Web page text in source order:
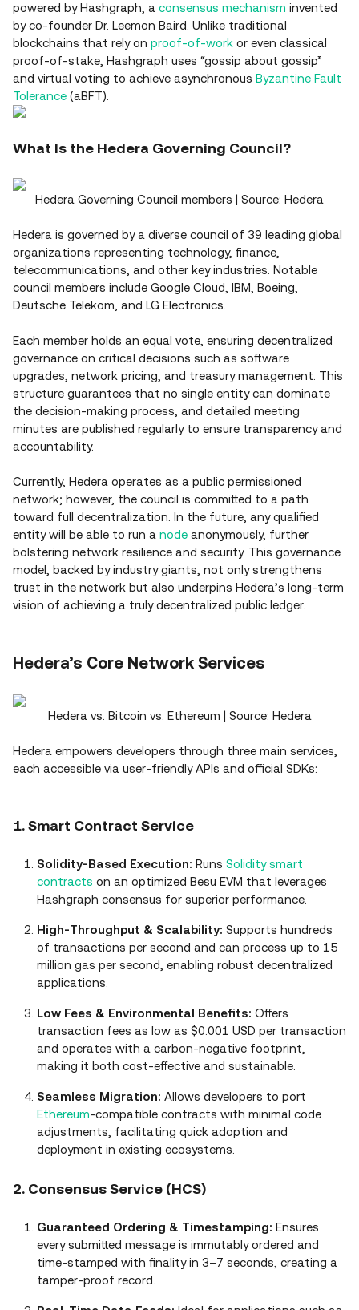
powered by Hashgraph, a consensus mechanism invented
by co-founder Dr. Leemon Baird. Unlike traditional
blockchains that rely on proof‑of‑work or even classical
proof‑of‑stake, Hashgraph uses “gossip about gossip”
and virtual voting to achieve asynchronous Byzantine Fault
Tolerance (aBFT).
What Is the Hedera Governing Council?
Hedera Governing Council members | Source: Hedera
Hedera is governed by a diverse council of 39 leading global
organizations representing technology, finance,
telecommunications, and other key industries. Notable
council members include Google Cloud, IBM, Boeing,
Deutsche Telekom, and LG Electronics.
Each member holds an equal vote, ensuring decentralized
governance on critical decisions such as software
upgrades, network pricing, and treasury management. This
structure guarantees that no single entity can dominate
the decision-making process, and detailed meeting
minutes are published regularly to ensure transparency and
accountability.
Currently, Hedera operates as a public permissioned
network; however, the council is committed to a path
toward full decentralization. In the future, any qualified
entity will be able to run a node anonymously, further
bolstering network resilience and security. This governance
model, backed by industry giants, not only strengthens
trust in the network but also underpins Hedera’s long‑term
vision of achieving a truly decentralized public ledger.
Hedera’s Core Network Services
Hedera vs. Bitcoin vs. Ethereum | Source: Hedera
Hedera empowers developers through three main services,
each accessible via user‑friendly APIs and official SDKs:
1. Smart Contract Service
Solidity‑Based Execution: Runs Solidity smart
contracts on an optimized Besu EVM that leverages
Hashgraph consensus for superior performance.
High‑Throughput & Scalability: Supports hundreds
of transactions per second and can process up to 15
million gas per second, enabling robust decentralized
applications.
Low Fees & Environmental Benefits: Offers
transaction fees as low as $0.001 USD per transaction
and operates with a carbon‑negative footprint,
making it both cost‑effective and sustainable.
Seamless Migration: Allows developers to port
Ethereum‑compatible contracts with minimal code
adjustments, facilitating quick adoption and
deployment in existing ecosystems.
2. Consensus Service (HCS)
Guaranteed Ordering & Timestamping: Ensures
every submitted message is immutably ordered and
time‑stamped with finality in 3–7 seconds, creating a
tamper‑proof record.